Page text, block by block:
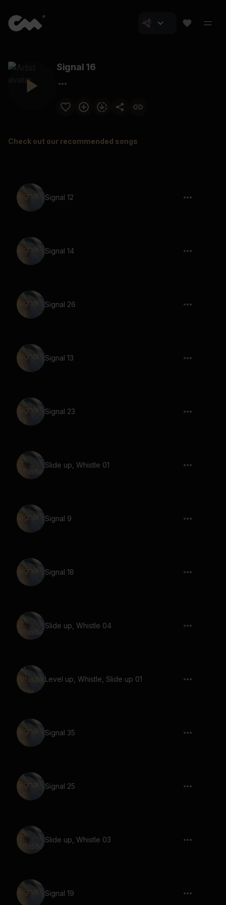
Signal 16
Check out our recommended songs
Signal 12
Signal 14
Signal 26
Signal 13
Signal 23
Slide up, Whistle 01
Signal 9
Signal 18
Slide up, Whistle 04
Level up, Whistle, Slide up 01
Signal 35
Signal 25
Slide up, Whistle 03
Signal 19